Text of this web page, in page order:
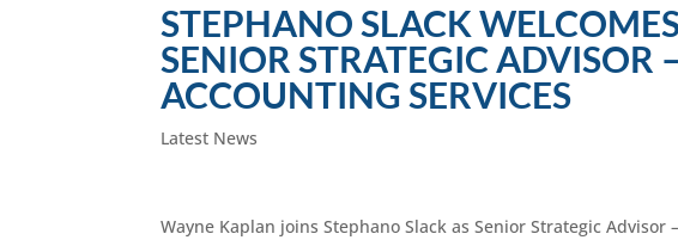
STEPHANO SLACK
SENIOR STRATEGIC ADVISOR
ACCOUNTING SERVICES
Latest News
Wayne Kaplan joins Stephano Slack as Senior Strategic